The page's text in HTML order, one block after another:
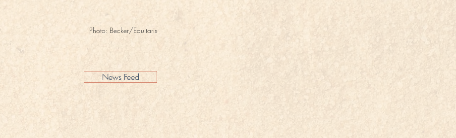
Photo: Becker/Equitaris
News Feed